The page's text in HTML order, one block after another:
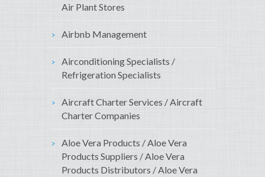
Air Plant Stores
Airbnb Management
Airconditioning Specialists /
Refrigeration Specialists
Aircraft Charter Services / Aircraft
Charter Companies
Aloe Vera Products / Aloe Vera
Products Suppliers / Aloe Vera
Products Distributors / Aloe Vera